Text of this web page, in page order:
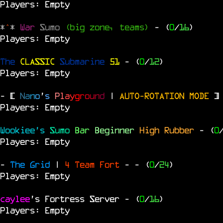
Players: Empty
*^* War Sumo (big zone, teams) - (0/16)
Players: Empty
The CLASSIC Submarine 51 - (0/12)
Players: Empty
- [ Nano's Playground | AUTO-ROTATION MODE ]
Players: Empty
Wookiee's Sumo Bar Beginner High Rubber - (0
Players: Empty
- The Grid | 4 Team Fort - - (0/24)
Players: Empty
caylee's Fortress Server - (0/16)
Players: Empty